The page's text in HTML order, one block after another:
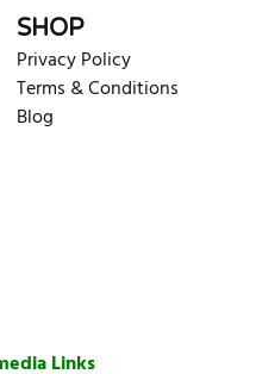
SHOP
Privacy Policy
Terms & Conditions
Blog
Links